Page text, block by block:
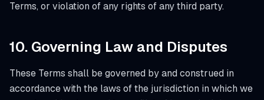
Terms, or violation of any rights of any third party.
10. Governing Law and Disputes
These Terms shall be governed by and construed in
accordance with the laws of the jurisdiction in which we